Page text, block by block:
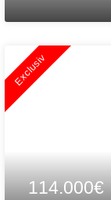
Exclusiv
114.000€